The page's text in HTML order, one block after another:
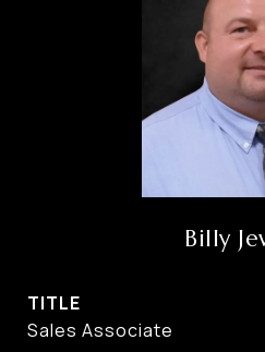
Billy
TITLE
Sales Associate